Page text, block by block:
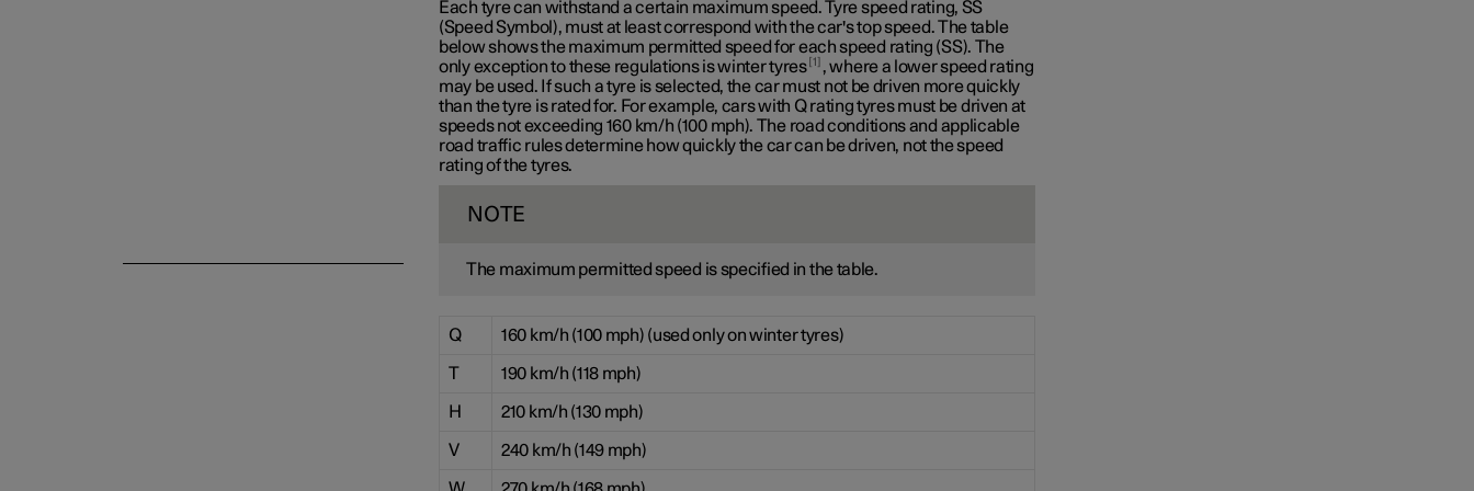
Each tyre can withstand a certain maximum speed. Tyre speed rating, SS
(Speed Symbol), must at least correspond with the car's top speed. The table
below shows the maximum permitted speed for each speed rating (SS). The
only exception to these regulations is winter tyres 1
, where a lower speed rating
may be used. If such a tyre is selected, the car must not be driven more quickly
than the tyre is rated for. For example, cars with Q ratingtyres must be driven at
speeds not exceeding 160 km/h (100 mph). The road conditions and applicable
road traffic rules determine how quickly the car can be driven, not the speed
rating of the tyres.
NOTE
The maximum permitted speed is specified in the table.
Q 160 km/h (100 mph) (used only on winter tyres)
T 190 km/h (118 mph)
H 210 km/h (130 mph)
V 240 km/h (149 mph)